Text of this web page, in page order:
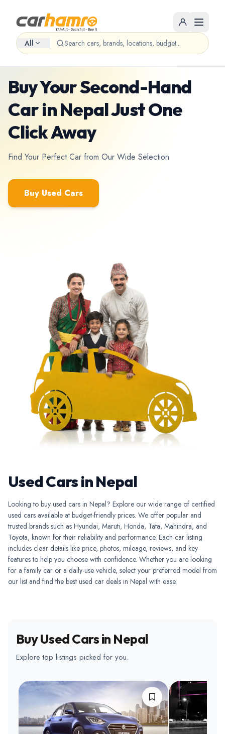
All
Buy Your Second-Hand
Car in Nepal Just One
Click Away
Find Your Perfect Car from Our Wide Selection
Buy Used Cars
Used Cars in Nepal
Looking to buy used cars in Nepal? Explore our wide range of certified
used cars available at budget-friendly prices. We offer popular and
trusted brands such as Hyundai, Maruti, Honda, Tata, Mahindra, and
Toyota, known for their reliability and performance. Each car listing
includes clear details like price, photos, mileage, reviews, and key
features to help you choose with confidence. Whether you are looking
for a family car or a daily-use vehicle, select your preferred model from
our list and find the best used car deals in Nepal with ease.
Buy Used Cars in Nepal
Explore top listings picked for you.